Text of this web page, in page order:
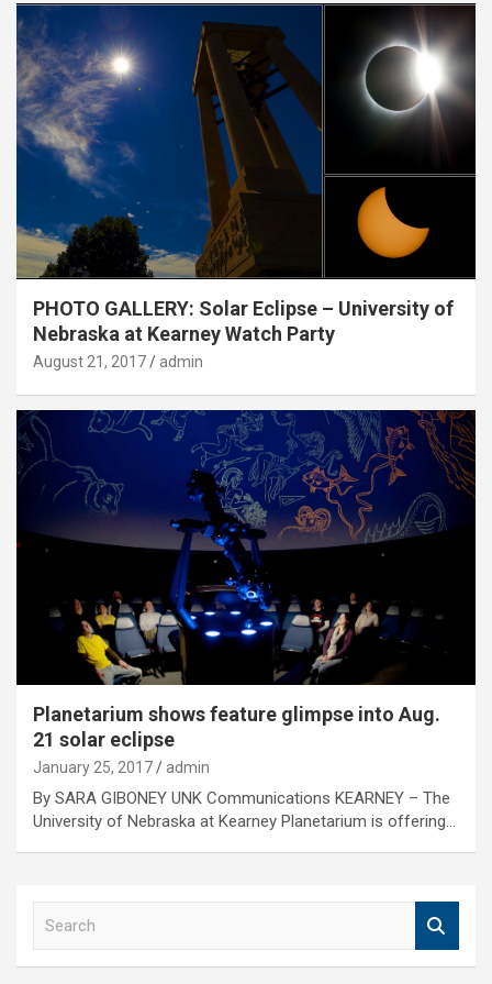
PHOTO GALLERY: Solar Eclipse – University of
Nebraska at Kearney Watch Party
August 21, 2017 admin
Planetarium shows feature glimpse into Aug.
21 solar eclipse
January 25, 2017 admin
By SARA GIBONEY UNK Communications KEARNEY – The
University of Nebraska at Kearney Planetarium is offering…